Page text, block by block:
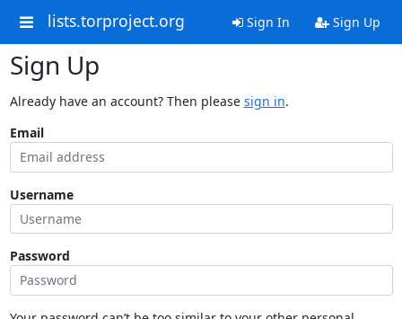
lists.torproject.org Sign In Sign Up
Sign Up
Already have an account? Then please sign in.
Email
Username
Password